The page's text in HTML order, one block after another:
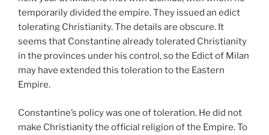
temporarily divided the empire. They issued an edict
tolerating Christianity. The details are obscure. It
seems that Constantine already tolerated Christianity
in the provinces under his control, so the Edict of Milan
may have extended this toleration to the Eastern
Empire.
Constantine’s policy was one of toleration. He did not
make Christianity the official religion of the Empire. To